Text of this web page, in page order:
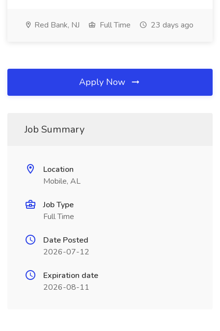
Red Bank, NJ Full Time 23 days ago
Apply Now
Job Summary
Location
Mobile, AL
Job Type
Full Time
Date Posted
2026-07-12
Expiration date
2026-08-11